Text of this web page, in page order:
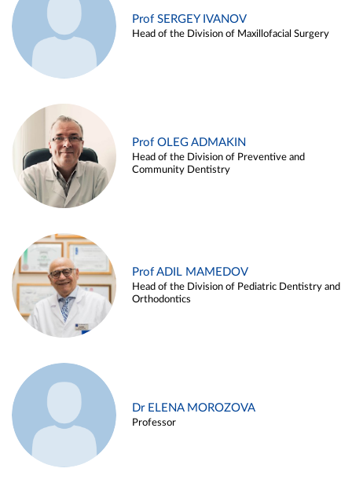
Prof SERGEY IVANOV
Head of the Division of Maxillofacial Surgery
Prof OLEG ADMAKIN
Head of the Division of Preventive and
Community Dentistry
Prof ADIL MAMEDOV
Head of the Division of Pediatric Dentistry and
Orthodontics
Dr ELENA MOROZOVA
Professor